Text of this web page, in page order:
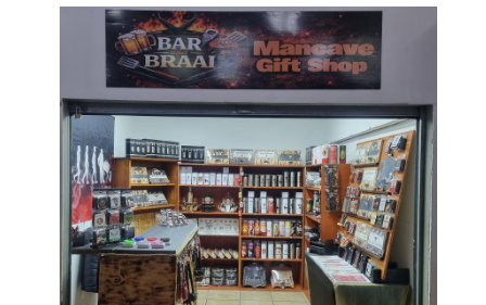
Baby and Childrens Products/Toys/Mobile
Battery Operated Cars